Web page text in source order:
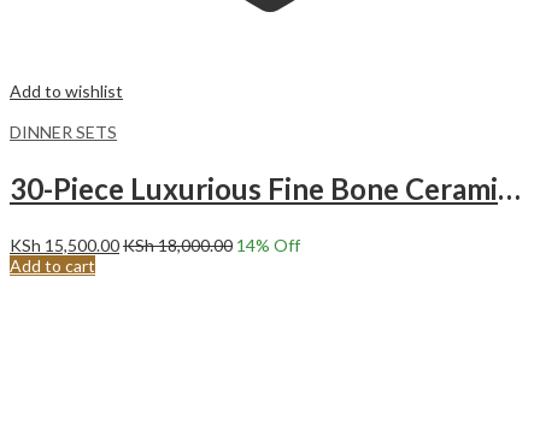
Add to wishlist
DINNER SETS
30-Piece Luxurious Fine Bone Ceramic Gold Tree Dinnerware Set Service for 6
KSh 15,500.00KSh18,000.00 14% Off
Add to cart